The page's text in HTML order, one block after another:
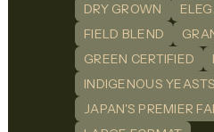
DRY GROWN
FIELD BLEND
GREEN CERTIFIED
INDIGENOUS YEASTS
JAPAN'S PREMIER